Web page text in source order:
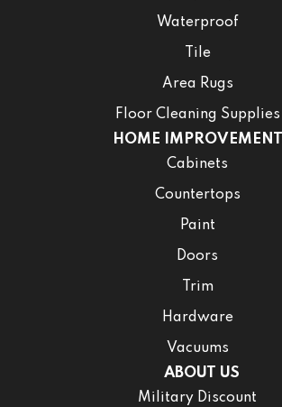
Waterproof
Tile
Area Rugs
Floor Cleaning Supplies
HOME
Cabinets
Countertops
Paint
Doors
Trim
Hardware
Vacuums
ABOUT US
Military Discount